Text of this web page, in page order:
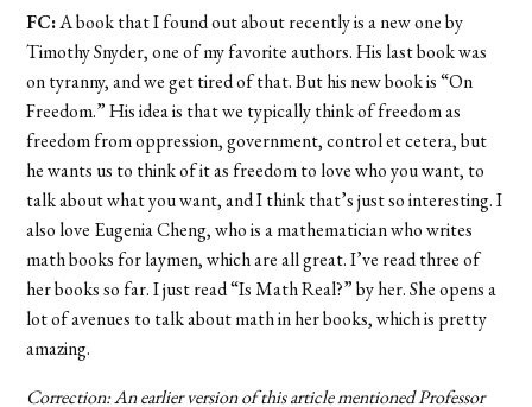
FC:A book that I found out about recently is a new one by
Timothy Snyder, one of my favorite authors. His last book was
on tyranny, and we get tired of that. But his new book is “On
Freedom.” His idea is that we typically think of freedom as
freedom from oppression, government, control et cetera, but
he wants us to think of it as freedom to love who you want, to
talk about what you want, and I think that’s just so interesting. I
also love Eugenia Cheng, who is a mathematician who writes
math books for laymen, which are all great. I’ve read three of
her books so far. I just read “Is Math Real?” by her. She opens a
lot of avenues to talk about math in her books, which is pretty
amazing.
Correction: An earlier version of this article mentioned Professor